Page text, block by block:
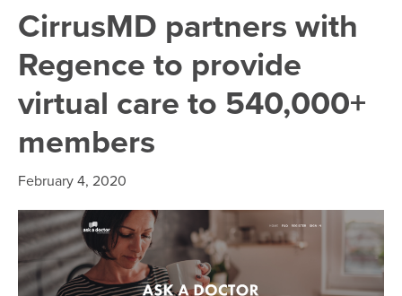
CirrusMD partners with
Regence to provide
virtual care to 540,000+
members
February 4, 2020